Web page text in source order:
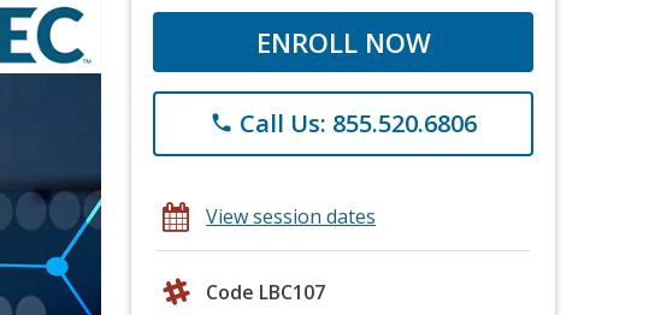
ENROLL NOW
phone Call Us: 855.520.6806
View session dates
Code LBC107